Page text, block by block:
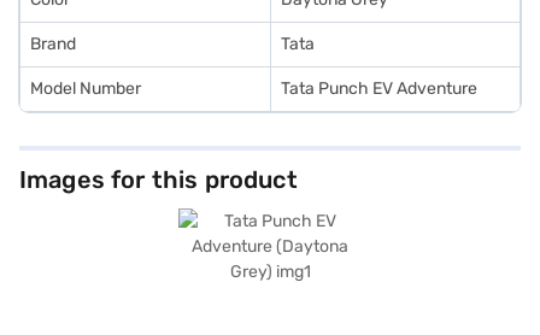
Brand Tata
Model Number Tata Punch EV Adventure
Images for this product